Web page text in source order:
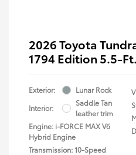
2026 Toyota
1794 Edition 5.5-
Exterior:
Lunar Rock
Interior:
Saddle Tan
leather trim
Engine: i-FORCE MAX V6
Hybrid Engine
Transmission: 10-Speed